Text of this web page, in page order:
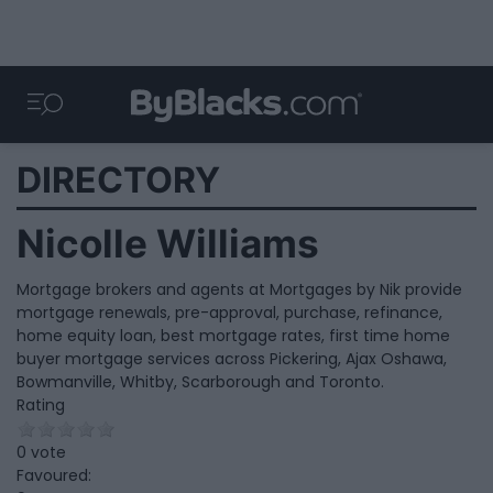
DIRECTORY
Nicolle Williams
Mortgage brokers and agents at Mortgages by Nik provide
mortgage renewals, pre-approval, purchase, refinance,
home equity loan, best mortgage rates, first time home
buyer mortgage services across Pickering, Ajax Oshawa,
Bowmanville, Whitby, Scarborough and Toronto.
Rating
0 vote
Favoured: